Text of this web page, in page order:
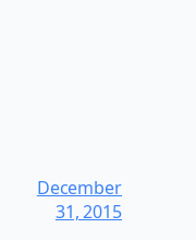
December
31, 2015